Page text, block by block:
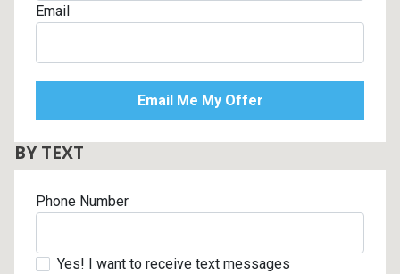
Email
BY TEXT
Phone Number
Yes! I want to receive text messages